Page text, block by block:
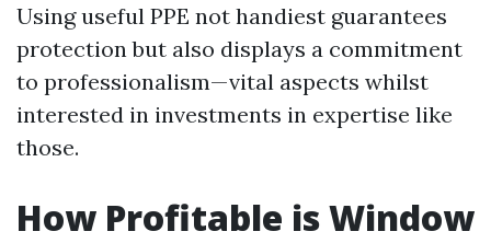
Using useful PPE not handiest guarantees
protection but also displays a commitment
to professionalism—vital aspects whilst
interested in investments in expertise like
those.
How Profitable is Window